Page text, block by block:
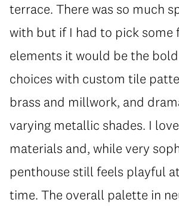
terrace. There was so much
with but if I had to pick some
elements it would be the
choices with custom tile
brass and millwork, and
varying metallic shades. I
materials and, while very
penthouse still feels playful
time. The overall palette in